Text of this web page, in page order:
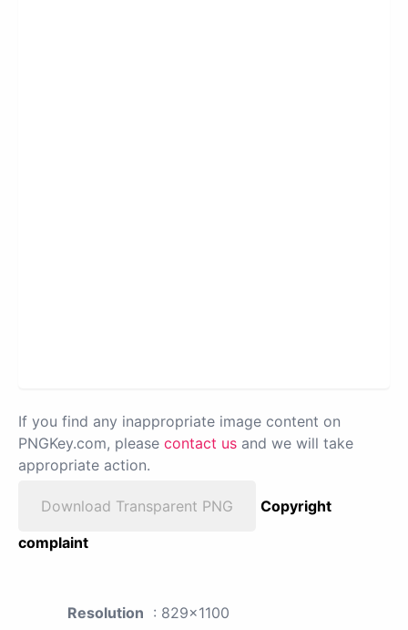
If you find any inappropriate image content on
PNGKey.com, please contact us and we will take
appropriate action.
Download Transparent PNG
Copyright
complaint
Resolution : 829x1100